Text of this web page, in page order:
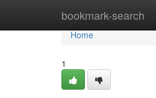
bookmark-search
Home
Home
1